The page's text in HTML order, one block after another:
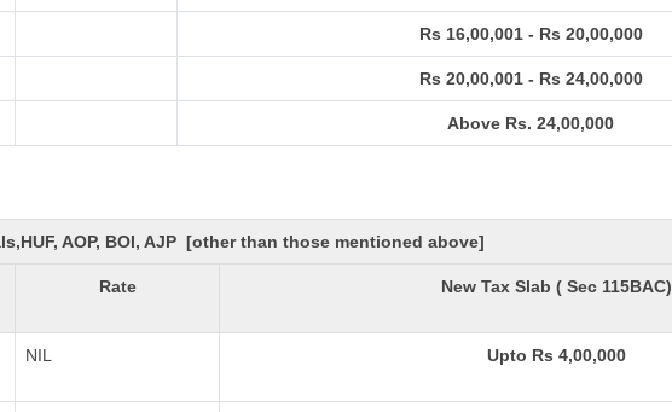
Rs 16,00,001 - Rs 20,00,000
Rs 20,00,001 - Rs 24,00,000
Above Rs. 24,00,000
AOP, BOI, AJP [other than those mentioned above]
Rate New Tax Slab ( Sec 115BAC)
NIL Upto Rs 4,00,000